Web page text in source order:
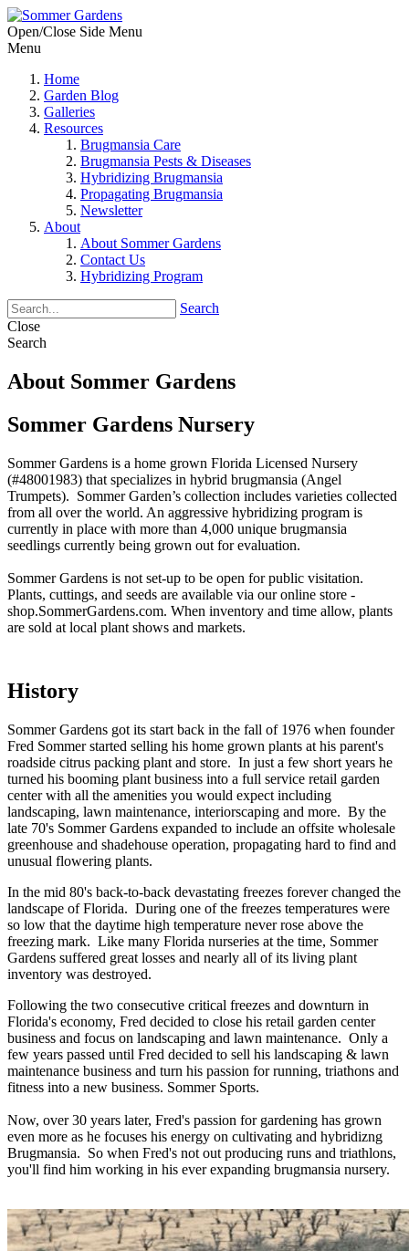
Open/Close Side Menu
Menu
Home
Garden Blog
Galleries
Resources
Brugmansia Care
Brugmansia Pests & Diseases
Hybridizing Brugmansia
Propagating Brugmansia
Newsletter
About
About Sommer Gardens
Contact Us
Hybridizing Program
Search
Close
Search
About Sommer Gardens
Sommer Gardens Nursery
Sommer Gardens is a home grown Florida Licensed Nursery
(#48001983) that specializes in hybrid brugmansia (Angel
Trumpets). Sommer Garden’s collection includes varieties collected
from all over the world. An aggressive hybridizing program is
currently in place with more than 4,000 unique brugmansia
seedlings currently being grown out for evaluation.
Sommer Gardens is not set-up to be open for public visitation.
Plants, cuttings, and seeds are available via our online store -
shop.SommerGardens.com. When inventory and time allow, plants
are sold at local plant shows and markets.
History
Sommer Gardens got its start back in the fall of 1976 when founder
Fred Sommer started selling his home grown plants at his parent's
roadside citrus packing plant and store. In just a few short years he
turned his booming plant business into a full service retail garden
center with all the amenities you would expect including
landscaping, lawn maintenance, interiorscaping and more. By the
late 70's Sommer Gardens expanded to include an offsite wholesale
greenhouse and shadehouse operation, propagating hard to find and
unusual flowering plants.
In the mid 80's back-to-back devastating freezes forever changed the
landscape of Florida. During one of the freezes temperatures were
so low that the daytime high temperature never rose above the
freezing mark. Like many Florida nurseries at the time, Sommer
Gardens suffered great losses and nearly all of its living plant
inventory was destroyed.
Following the two consecutive critical freezes and downturn in
Florida's economy, Fred decided to close his retail garden center
business and focus on landscaping and lawn maintenance. Only a
few years passed until Fred decided to sell his landscaping & lawn
maintenance business and turn his passion for running, triathons and
fitness into a new business. Sommer Sports.
Now, over 30 years later, Fred's passion for gardening has grown
even more as he focuses his energy on cultivating and hybridizng
Brugmansia. So when Fred's not out producing runs and triathlons,
you'll find him working in his ever expanding brugmansia nursery.